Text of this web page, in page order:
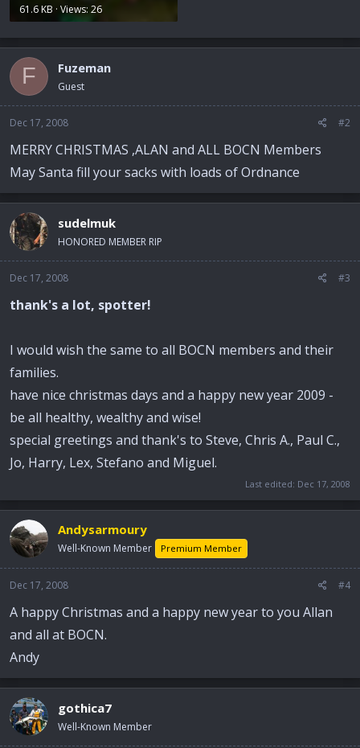
61.6 KB · Views: 26
F Fuzeman
Guest
Dec 17, 2008 #2
MERRY CHRISTMAS ,ALAN and ALL BOCN Members
May Santa fill your sacks with loads of Ordnance
sudelmuk
HONORED MEMBER RIP
Dec 17, 2008 #3
thank's a lot, spotter!
I would wish the same to all BOCN members and their
families.
have nice christmas days and a happy new year 2009 -
be all healthy, wealthy and wise!
special greetings and thank's to Steve, Chris A., Paul C.,
Jo, Harry, Lex, Stefano and Miguel.
Last edited: Dec 17, 2008
Andysarmoury
Well-Known Member Premium Member
Dec 17, 2008 #4
A happy Christmas and a happy new year to you Allan
and all at BOCN.
Andy
gothica7
Well-Known Member